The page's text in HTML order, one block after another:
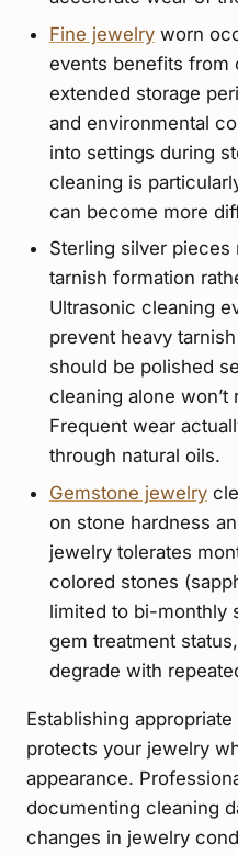
Fine jewelryworn
events benefits from
extended storage
and environmental
into settings during
cleaning is
can become more
Sterling silver pieces
tarnish formation
Ultrasonic cleaning
prevent heavy
should be polished
cleaning alone
Frequent wear
through natural oils.
Gemstone jewelry
on stone hardness
jewelry tolerates
colored stones
limited to bi-monthly
gem treatment
degrade with
Establishing
protects your jewelry
appearance.
documenting cleaning
changes in jewelry